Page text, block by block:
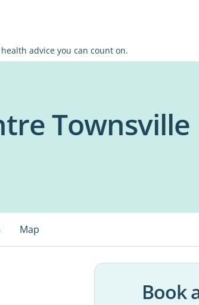
advice you can count on.
Townsville
Map
Book